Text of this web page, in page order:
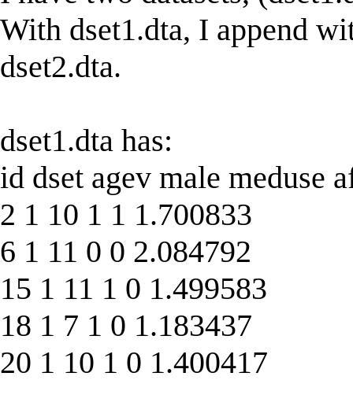
With dset1.dta, I append
dset2.dta.
dset1.dta has:
id dset agev male meduse
2 1 10 1 1 1.700833
6 1 11 0 0 2.084792
15 1 11 1 0 1.499583
18 1 7 1 0 1.183437
20 1 10 1 0 1.400417